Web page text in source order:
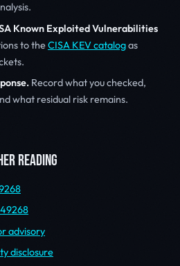
Known Exploited Vulnerabilities
to theCISA KEV catalogas
Record what you checked,
what residual risk remains.
READING
advisory
disclosure